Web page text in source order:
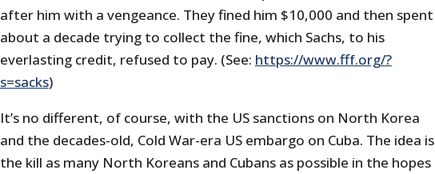
after him with a vengeance. They fined him $10,000 and then spent
about a decade trying to collect the fine, which Sachs, to his
everlasting credit, refused to pay. (See: https://www.fff.org/?
s=sacks)
It’s no different, of course, with the US sanctions on North Korea
and the decades-old, Cold War-era US embargo on Cuba. The idea is
the kill as many North Koreans and Cubans as possible in the hopes